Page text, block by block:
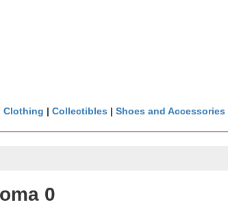
Clothing | Collectibles | Shoes and Accessories
0